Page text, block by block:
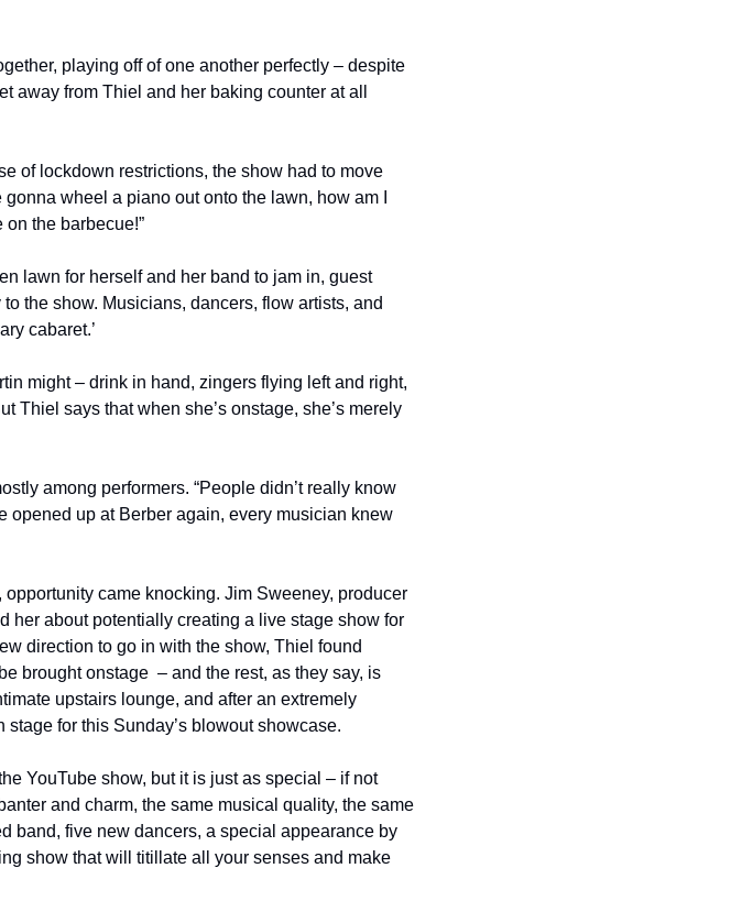
playing off of one another perfectly – despite
away from Thiel and her baking counter at all
of lockdown restrictions, the show had to move
wheel a piano out onto the lawn, how am I
on the barbecue!”
lawn for herself and her band to jam in, guest
the show. Musicians, dancers, flow artists, and
cabaret.’
might – drink in hand, zingers flying left and right,
Thiel says that when she’s onstage, she’s merely
among performers. “People didn’t really know
opened up at Berber again, every musician knew
came knocking. Jim Sweeney, producer
her about potentially creating a live stage show for
direction to go in with the show, Thiel found
brought onstage  – and the rest, as they say, is
upstairs lounge, and after an extremely
for this Sunday’s blowout showcase.
YouTube show, but it is just as special – if not
and charm, the same musical quality, the same
band, five new dancers, a special appearance by
show that will titillate all your senses and make